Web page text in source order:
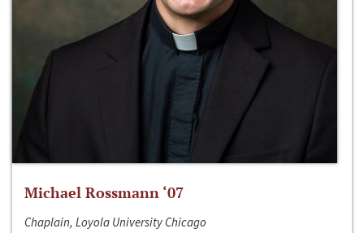
Michael Rossmann ‘07
Chaplain, Loyola University Chicago